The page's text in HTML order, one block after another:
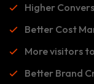
Higher
Better Cost
More visitors
Better Brand